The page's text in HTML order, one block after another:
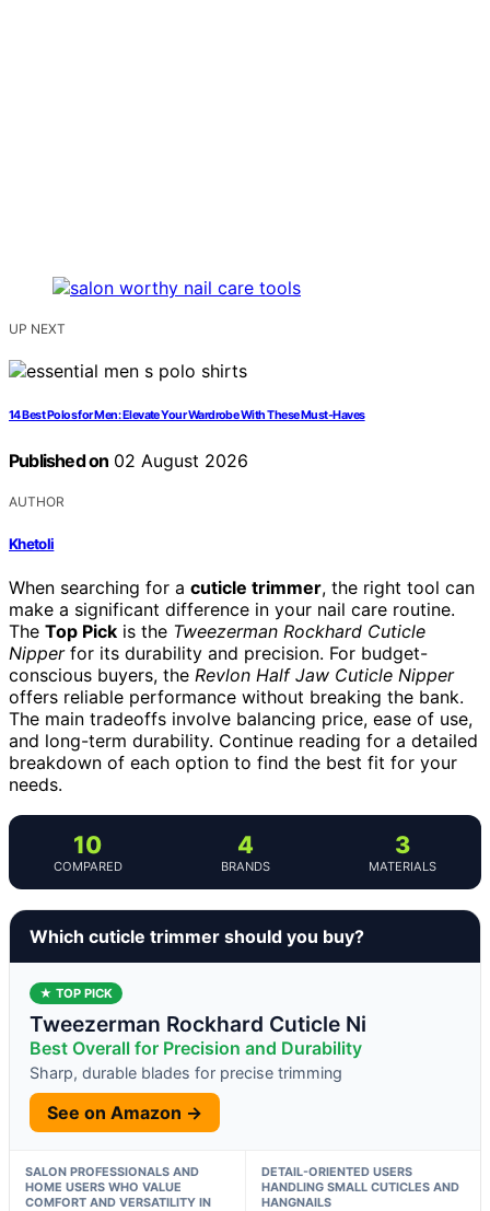
UP NEXT
14 Best Polos for Men: Elevate Your Wardrobe With These Must-Haves
Published on 02 August 2026
AUTHOR
Khetoli
When searching for a cuticle trimmer, the right tool can
make a significant difference in your nail care routine.
The Top Pick is the Tweezerman Rockhard Cuticle
Nipperfor its durability and precision. For budget-
conscious buyers, the Revlon Half Jaw Cuticle Nipper
offers reliable performance without breaking the bank.
The main tradeoffs involve balancing price, ease of use,
and long-term durability. Continue reading for a detailed
breakdown of each option to find the best fit for your
needs.
10
COMPARED
4
BRANDS
3
MATERIALS
Which cuticle trimmer should you buy?
★ TOP PICK
Tweezerman Rockhard Cuticle Ni
Best Overall for Precision and Durability
Sharp, durable blades for precise trimming
See on Amazon →
SALON PROFESSIONALS AND
HOME USERS WHO VALUE
COMFORT AND VERSATILITY IN
DETAIL-ORIENTED USERS
HANDLING SMALL CUTICLES AND
HANGNAILS